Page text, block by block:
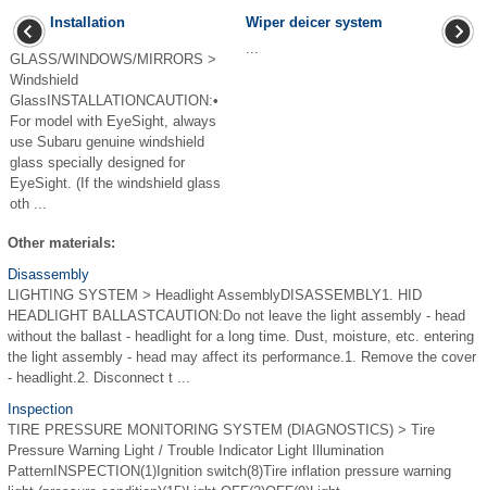
Installation
GLASS/WINDOWS/MIRRORS >
Windshield
GlassINSTALLATIONCAUTION:•
For model with EyeSight, always
use Subaru genuine windshield
glass specially designed for
EyeSight. (If the windshield glass
oth ...
Wiper deicer system
Other materials:
Disassembly
LIGHTING SYSTEM > Headlight AssemblyDISASSEMBLY1. HID
HEADLIGHT BALLASTCAUTION:Do not leave the light assembly - head
without the ballast - headlight for a long time. Dust, moisture, etc. entering
the light assembly - head may affect its performance.1. Remove the cover
- headlight.2. Disconnect t ...
Inspection
TIRE PRESSURE MONITORING SYSTEM (DIAGNOSTICS) > Tire
Pressure Warning Light / Trouble Indicator Light Illumination
PatternINSPECTION(1)Ignition switch(8)Tire inflation pressure warning